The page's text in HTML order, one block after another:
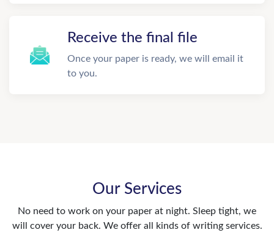
Receive the final file
Once your paper is ready, we will email it
to you.
Our Services
No need to work on your paper at night. Sleep tight, we
will cover your back. We offer all kinds of writing services.